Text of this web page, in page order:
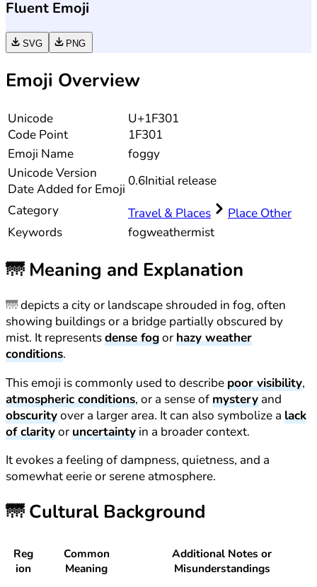
Fluent Emoji
SVG PNG
Emoji Overview
Unicode
Code Point
U+1F301
1F301
Emoji Name
foggy
UnicodeVersion
Date Added for Emoji
0.6Initial release
Category
Travel & Places
Place Other
Keywords
fogweathermist
🌁Meaning and Explanation
🌁 depicts a city or landscape shrouded in fog, often
showing buildings or a bridge partially obscured by
mist. It representsdense fogorhazy weather
conditions.
This emoji is commonly used to describepoor visibility,
atmospheric conditions, or a sense ofmystery and
obscurityover a larger area. It can also symbolize a lack
of clarityoruncertainty in a broader context.
It evokes a feeling of dampness, quietness, and a
somewhat eerie or serene atmosphere.
🌁Cultural Background
Reg
ion
Common
Meaning
Additional Notes or
Misunderstandings